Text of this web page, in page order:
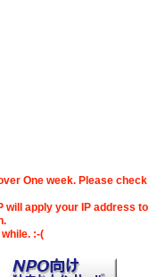
One week. Please check
will apply your IP address to
:-(